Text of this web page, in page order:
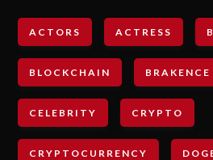
ACTORS ACTRESS
BLOCKCHAIN BRAKENCE
CELEBRITY CRYPTO
CRYPTOCURRENCY